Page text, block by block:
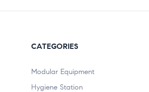
CATEGORIES
Modular Equipment
Hygiene Station